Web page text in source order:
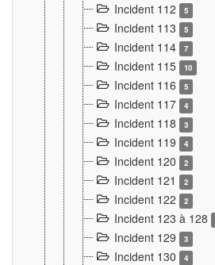
Incident 112 5
Incident 113 5
Incident 114 7
Incident 115 10
Incident 116 5
Incident 117 4
Incident 118 3
Incident 119 4
Incident 120 2
Incident 121 2
Incident 122 2
Incident 123 à 128
Incident 129 3
Incident 130 4